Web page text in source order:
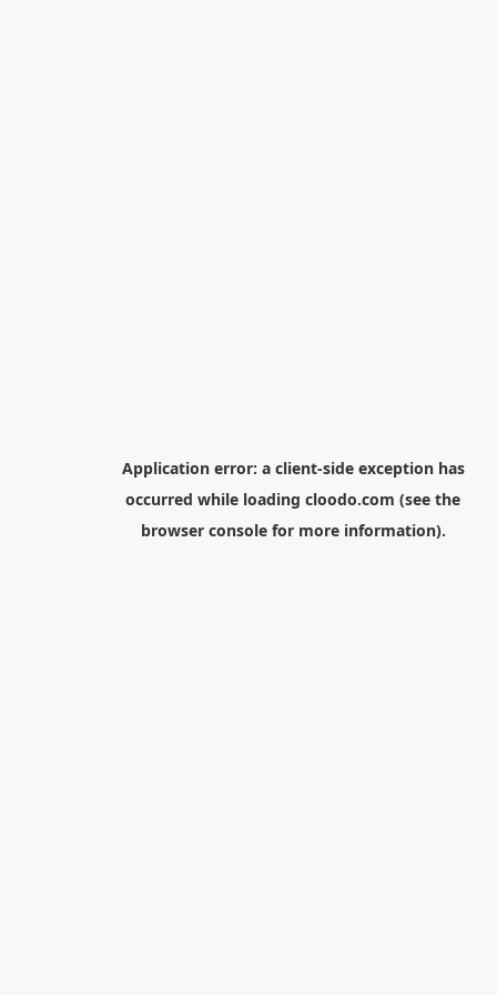
Application error: a client-side exception has
occurred while loading cloodo.com (see the
browser consolefor more information).